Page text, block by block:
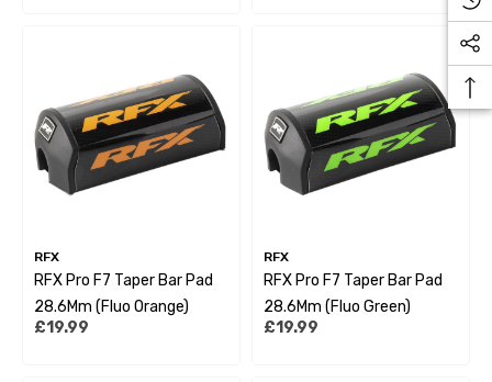
RFX
RFX Pro F7 Taper Bar Pad
28.6Mm (Fluo Orange)
£19.99
RFX
RFX Pro F7 Taper Bar Pad
28.6Mm (Fluo Green)
£19.99